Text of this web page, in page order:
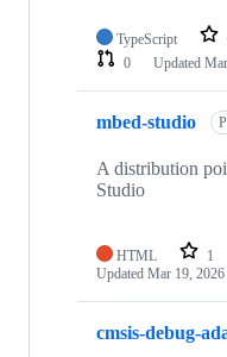
TypeScript
0
Updated
mbed-studio
A distribution
Studio
HTML 1
Updated Mar 19, 2026
cmsis-debug-